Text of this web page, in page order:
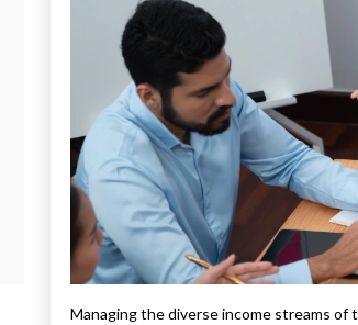
Managing the diverse income streams of